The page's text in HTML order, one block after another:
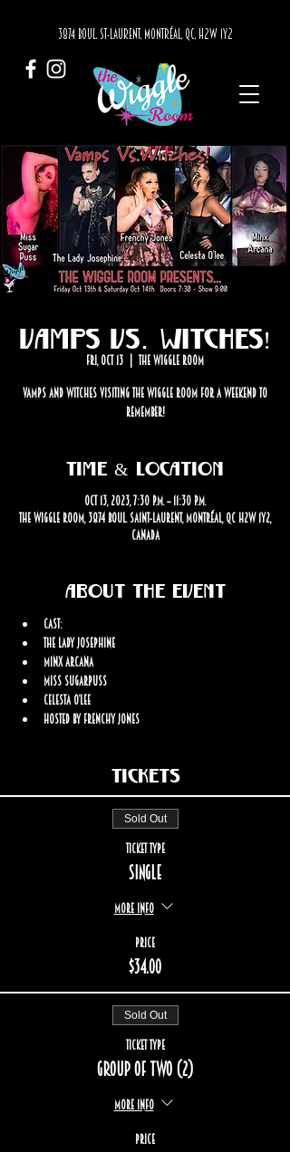
3874 BOUL. ST-LAURENT, MONTRÉAL, QC, H2W 1Y2
Vamps Vs. Witches!
Fri, Oct 13 The Wiggle Room
Vamps and Witches visiting the Wiggle Room for a weekend to
remember!
Time & Location
Oct 13, 2023, 7:30 p.m. – 11:30 p.m.
The Wiggle Room, 3874 Boul. Saint-Laurent, Montréal, QC H2W 1Y2,
Canada
About the event
Cast:
The Lady Josephine
Minx Arcana
Miss Sugarpuss
Celesta O’Lee
Hosted by Frenchy Jones
Tickets
Sold Out
Ticket type
Single
More info
Price
$34.00
Sold Out
Ticket type
Group of two (2)
More info
Price